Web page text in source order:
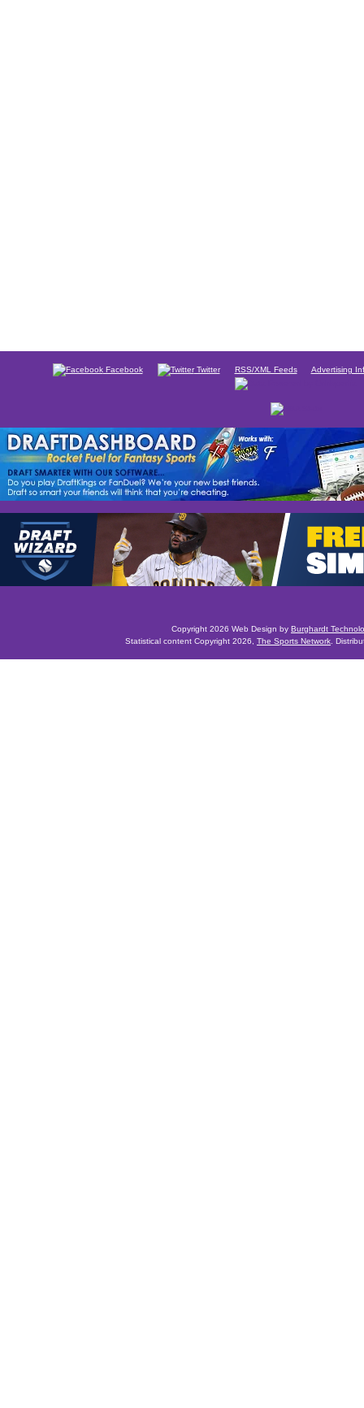
Facebook Twitter RSS/XML Feeds Advertising
Copyright 2026 Web Design by Burghardt
Statistical content Copyright 2026, The Sports Network .